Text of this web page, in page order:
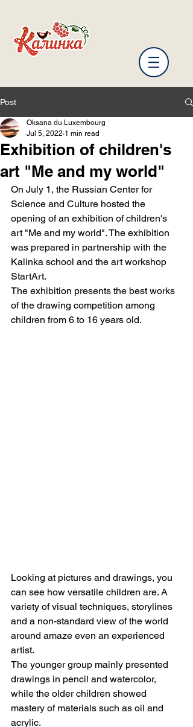
Post
Exhibition of children's
art "Me and my world"
Oksana du Luxembourg
Jul 5, 2022 1 min read
On July 1, the Russian Center for
Science and Culture hosted the
opening of an exhibition of children's
art "Me and my world". The exhibition
was prepared in partnership with the
Kalinka school and the art workshop
StartArt.
The exhibition presents the best works
of the drawing competition among
children from 6 to 16 years old.
Looking at pictures and drawings, you
can see how versatile children are. A
variety of visual techniques, storylines
and a non-standard view of the world
around amaze even an experienced
artist.
The younger group mainly presented
drawings in pencil and watercolor,
while the older children showed
mastery of materials such as oil and
acrylic.